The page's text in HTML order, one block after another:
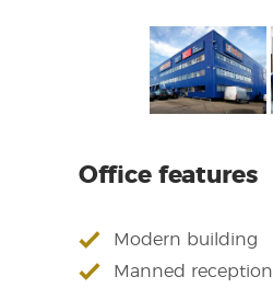
Office features
Modern building
Manned reception